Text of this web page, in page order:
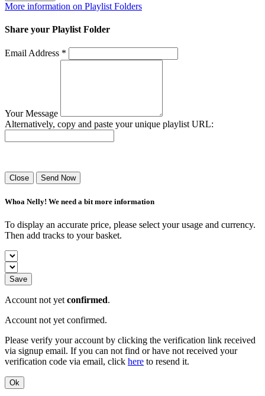
More information on Playlist Folders
Share your Playlist Folder
Email Address *
Your Message
Alternatively, copy and paste your unique playlist URL:
Close Send Now
Whoa Nelly! We need a bit more information
To display an accurate price, please select your usage and currency.
Then add tracks to your basket.
Save
Account not yetconfirmed.
Account not yet confirmed.
Please verify your account by clicking the verification link received
via signup email. If you can not find or have not received your
verification code via email, click here to resend it.
Ok